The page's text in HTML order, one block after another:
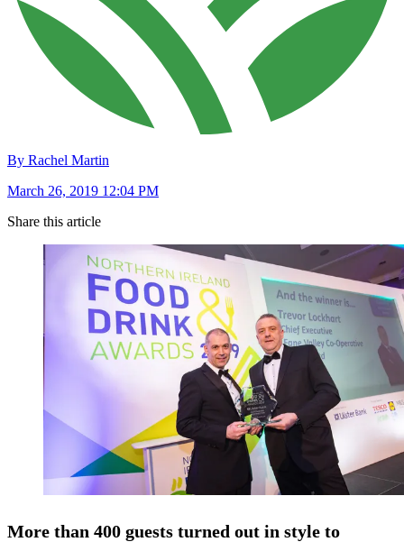
By Rachel Martin
March 26, 2019 12:04 PM
Share this article
More than 400 guests turned out in style to